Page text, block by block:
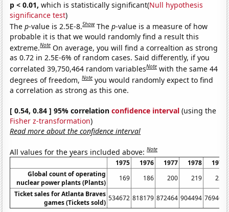
p < 0.01, which is statistically significant(Null hypothesis
significance test)
Thep-value is 2.5E-8.Show Thep-value is a measure of how
probable it is that we would randomly find a result this
extreme.Note On average, you will find a correaltion as strong
as 0.72 in 2.5E-6% of random cases. Said differently, if you
correlated 39,750,464 random variablesNote with the same 44
degrees of freedom,Note you would randomly expect to find
a correlation as strong as this one.
[ 0.54, 0.84 ] 95% correlationconfidence interval (using the
Fisher z-transformation)
Read more about the confidence interval
All values for the years included above:Note
1975 1976 1977 1978
1979
Global count of operating
nuclear power plants (Plants)
169 186 200 219
225
Ticket sales for Atlanta Braves
games (Tickets sold)
534672 818179 872464 904494 769465